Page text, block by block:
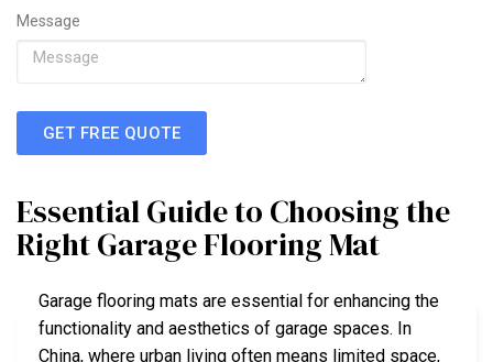
Message
GET FREE QUOTE
Essential Guide to Choosing the
Right Garage Flooring Mat
Garage flooring mats are essential for enhancing the
functionality and aesthetics of garage spaces. In
China, where urban living often means limited space,